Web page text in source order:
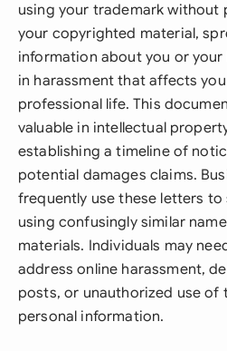
using your trademark without
your copyrighted material,
information about you or
in harassment that affects
professional life. This
valuable in intellectual
establishing a timeline of
potential damages claims.
frequently use these letters
using confusingly similar
materials. Individuals may
address online harassment,
posts, or unauthorized use of
personal information.